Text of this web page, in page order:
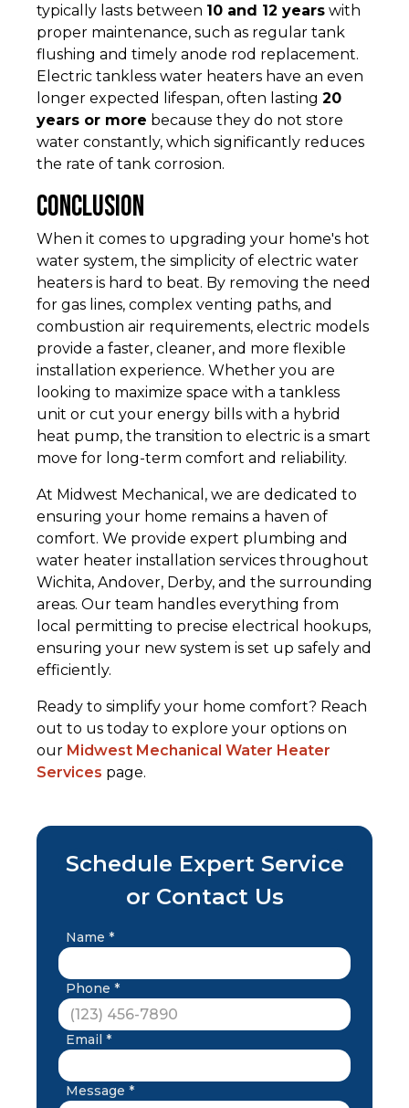
typically lasts between 10 and 12 years with
proper maintenance, such as regular tank
flushing and timely anode rod replacement.
Electric tankless water heaters have an even
longer expected lifespan, often lasting 20
years or more because they do not store
water constantly, which significantly reduces
the rate of tank corrosion.
Conclusion
When it comes to upgrading your home's hot
water system, the simplicity of electric water
heaters is hard to beat. By removing the need
for gas lines, complex venting paths, and
combustion air requirements, electric models
provide a faster, cleaner, and more flexible
installation experience. Whether you are
looking to maximize space with a tankless
unit or cut your energy bills with a hybrid
heat pump, the transition to electric is a smart
move for long-term comfort and reliability.
At Midwest Mechanical, we are dedicated to
ensuring your home remains a haven of
comfort. We provide expert plumbing and
water heater installation services throughout
Wichita, Andover, Derby, and the surrounding
areas. Our team handles everything from
local permitting to precise electrical hookups,
ensuring your new system is set up safely and
efficiently.
Ready to simplify your home comfort? Reach
out to us today to explore your options on
our Midwest Mechanical Water Heater
Services page.
Schedule Expert Service
or Contact Us
Name *
Phone *
Email *
Message *